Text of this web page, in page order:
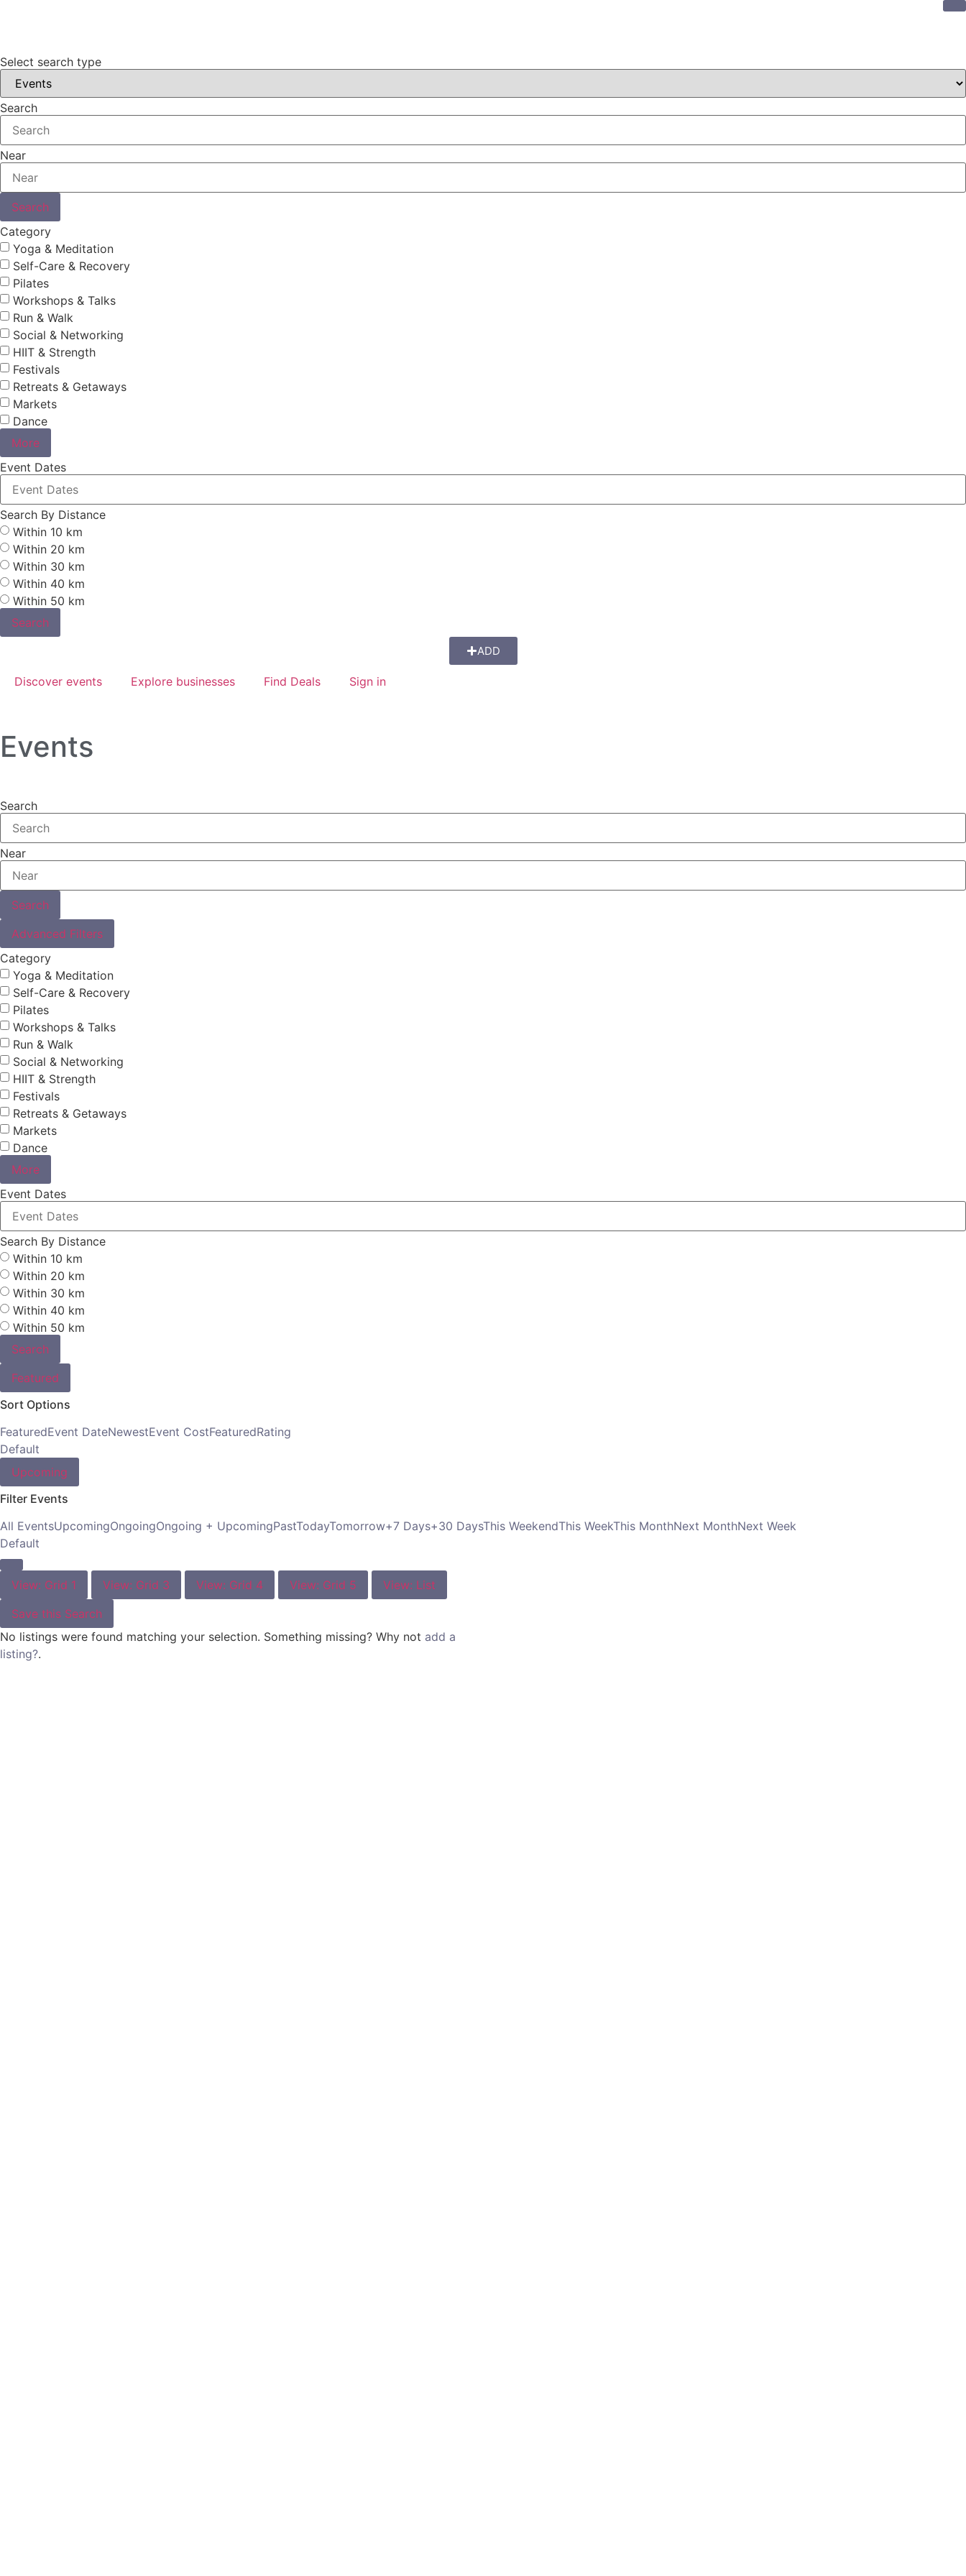
Select search type
Search
Near
Search
Category
Yoga & Meditation
Self-Care & Recovery
Pilates
Workshops & Talks
Run & Walk
Social & Networking
HIIT & Strength
Festivals
Retreats & Getaways
Markets
Dance
More
Event Dates
Search By Distance
Within 10 km
Within 20 km
Within 30 km
Within 40 km
Within 50 km
Search
ADD
Discover events Explore businesses Find Deals Sign in
Events
Search
Near
Search
Advanced Filters
Category
Yoga & Meditation
Self-Care & Recovery
Pilates
Workshops & Talks
Run & Walk
Social & Networking
HIIT & Strength
Festivals
Retreats & Getaways
Markets
Dance
More
Event Dates
Search By Distance
Within 10 km
Within 20 km
Within 30 km
Within 40 km
Within 50 km
Search
Featured
Sort Options
FeaturedEvent DateNewestEvent CostFeaturedRating
Default
Upcoming
Filter Events
All EventsUpcomingOngoingOngoing + UpcomingPastTodayTomorrow+7 Days+30 DaysThis WeekendThis WeekThis MonthNext MonthNext Week
Default
View: Grid 1 View: Grid 3 View: Grid 4 View: Grid 5
View: List
Save this Search
No listings were found matching your selection. Something missing? Why not add a
listing?.